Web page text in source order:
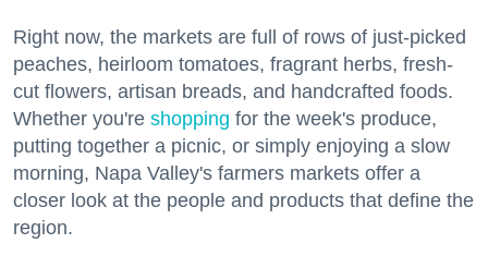
Right now, the markets are full of rows of just-picked
peaches, heirloom tomatoes, fragrant herbs, fresh-
cut flowers, artisan breads, and handcrafted foods.
Whether you're shopping for the week's produce,
putting together a picnic, or simply enjoying a slow
morning, Napa Valley's farmers markets offer a
closer look at the people and products that define the
region.